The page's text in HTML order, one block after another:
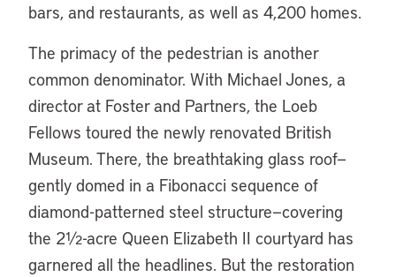
bars, and restaurants, as well as 4,200 homes.
The primacy of the pedestrian is another
common denominator. With Michael Jones, a
director at Foster and Partners, the Loeb
Fellows toured the newly renovated British
Museum. There, the breathtaking glass roof—
gently domed in a Fibonacci sequence of
diamond-patterned steel structure—covering
the 2½-acre Queen Elizabeth II courtyard has
garnered all the headlines. But the restoration